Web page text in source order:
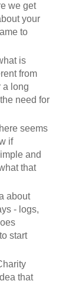
we get
your
to
is
from
a long
need for
seems
if
and
that
about
- logs,
start
that